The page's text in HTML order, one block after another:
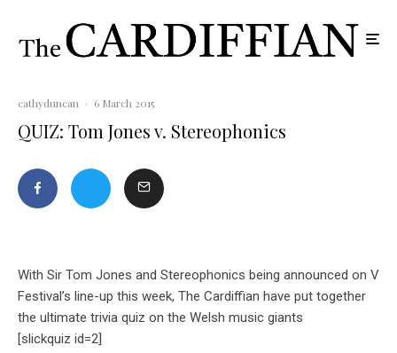
cathyduncan · 6 March 2015
QUIZ: Tom Jones v. Stereophonics
With Sir Tom Jones and Stereophonics being announced on V
Festival’s line-up this week, The Cardiffian have put together
the ultimate trivia quiz on the Welsh music giants
[slickquiz id=2]